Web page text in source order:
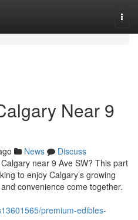
Near 9
News
Discuss
near 9 Ave SW? This part
to enjoy Calgary’s growing
convenience come together.
premium-edibles-